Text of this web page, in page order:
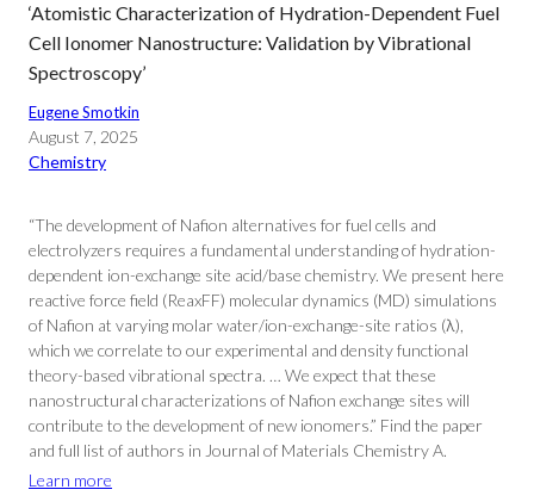
‘Atomistic Characterization of Hydration-Dependent Fuel
Cell Ionomer Nanostructure: Validation by Vibrational
Spectroscopy’
Eugene Smotkin
August 7, 2025
Chemistry
“The development of Nafion alternatives for fuel cells and
electrolyzers requires a fundamental understanding of hydration-
dependent ion-exchange site acid/base chemistry. We present here
reactive force field (ReaxFF) molecular dynamics (MD) simulations
of Nafion at varying molar water/ion-exchange-site ratios (λ),
which we correlate to our experimental and density functional
theory-based vibrational spectra. … We expect that these
nanostructural characterizations of Nafion exchange sites will
contribute to the development of new ionomers.” Find the paper
and full list of authors in Journal of Materials Chemistry A.
Learn more